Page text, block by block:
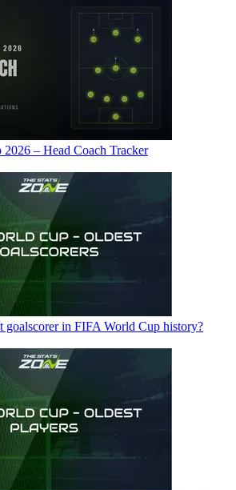
– Head Coach Tracker
goalscorer in FIFA World Cup history?